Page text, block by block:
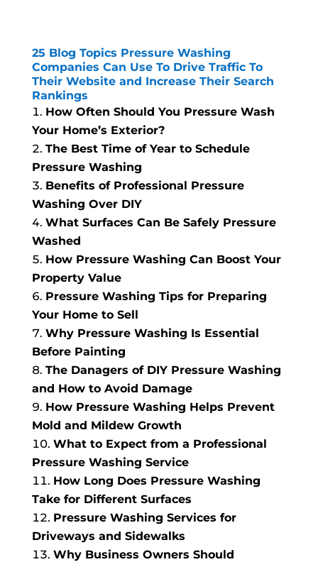
25 Blog Topics Pressure Washing
Companies Can Use To Drive Traffic To
Their Website and Increase Their Search
Rankings
How Often Should You Pressure Wash
Your Home’s Exterior?
The Best Time of Year to Schedule
Pressure Washing
Benefits of Professional Pressure
Washing Over DIY
What Surfaces Can Be Safely Pressure
Washed
How Pressure Washing Can Boost Your
Property Value
Pressure Washing Tips for Preparing
Your Home to Sell
Why Pressure Washing Is Essential
Before Painting
The Danagers of DIY Pressure Washing
and How to Avoid Damage
How Pressure Washing Helps Prevent
Mold and Mildew Growth
What to Expect from a Professional
Pressure Washing Service
How Long Does Pressure Washing
Take for Different Surfaces
Pressure Washing Services for
Driveways and Sidewalks
Why Business Owners Should